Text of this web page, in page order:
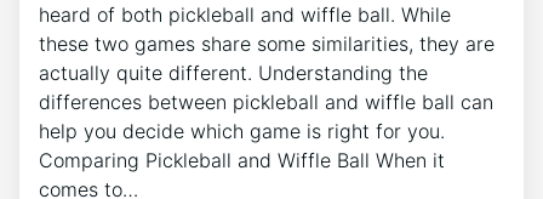
heard of both pickleball and wiffle ball. While
these two games share some similarities, they are
actually quite different. Understanding the
differences between pickleball and wiffle ball can
help you decide which game is right for you.
Comparing Pickleball and Wiffle Ball When it
comes to…